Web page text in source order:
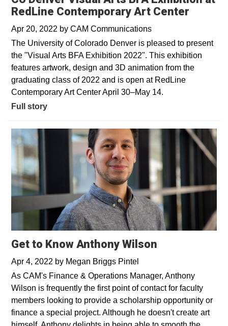
RedLine Contemporary Art Center
Apr 20, 2022 by CAM Communications
The University of Colorado Denver is pleased to present
the "Visual Arts BFA Exhibition 2022". This exhibition
features artwork, design and 3D animation from the
graduating class of 2022 and is open at RedLine
Contemporary Art Center April 30–May 14.
Full story
Get to Know Anthony Wilson
Apr 4, 2022 by Megan Briggs Pintel
As CAM's Finance & Operations Manager, Anthony
Wilson is frequently the first point of contact for faculty
members looking to provide a scholarship opportunity or
finance a special project. Although he doesn't create art